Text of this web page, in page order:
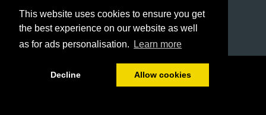
This website uses cookies to ensure you get
the best experience on our website as well
as for ads personalisation.
Learn more
Decline Allow cookies